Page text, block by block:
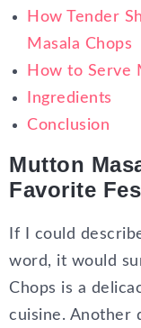
How Tender
Masala Chops
How to Serve
Ingredients
Conclusion
Mutton
Favorite
If I could
word, it would
Chops is a
cuisine. Another